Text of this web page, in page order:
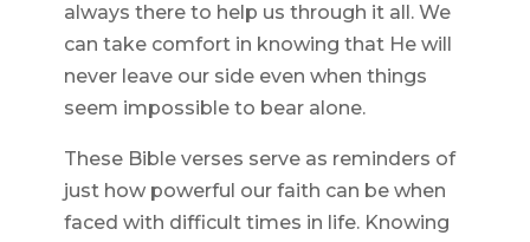
always there to help us through it all. We
can take comfort in knowing that He will
never leave our side even when things
seem impossible to bear alone.
These Bible verses serve as reminders of
just how powerful our faith can be when
faced with difficult times in life. Knowing